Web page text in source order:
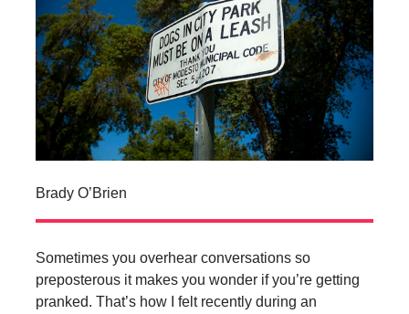
Brady O’Brien
Sometimes you overhear conversations so
preposterous it makes you wonder if you’re getting
pranked. That’s how I felt recently during an